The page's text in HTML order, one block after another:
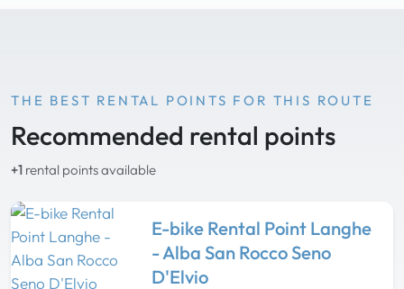
THE BEST RENTAL POINTS FOR THIS ROUTE
Recommended rental points
+1 rental points available
E-bike Rental Point Langhe
- Alba San Rocco Seno
D'Elvio